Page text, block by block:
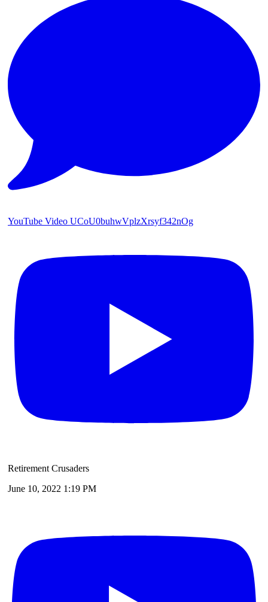
YouTube Video UCoU0buhwVplzXrsyf342nOg
Retirement Crusaders
June 10, 2022 1:19 PM